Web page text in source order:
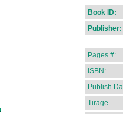
Book ID:
Publisher:
Pages #:
ISBN:
Publish
Tirage